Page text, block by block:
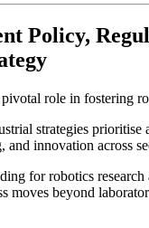
Policy,
role in fostering
strategies prioritise
and innovation across
for robotics
moves beyond